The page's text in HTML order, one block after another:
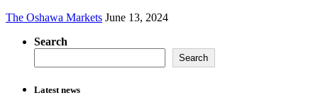
The Oshawa Markets June 13, 2024
Search
Search
Latest news